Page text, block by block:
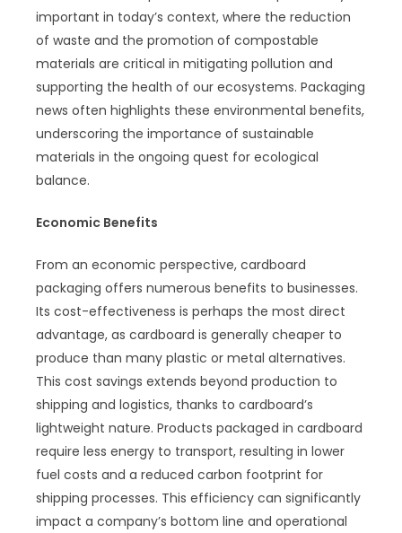
important in today’s context, where the reduction
of waste and the promotion of compostable
materials are critical in mitigating pollution and
supporting the health of our ecosystems. Packaging
news often highlights these environmental benefits,
underscoring the importance of sustainable
materials in the ongoing quest for ecological
balance.
Economic Benefits
From an economic perspective, cardboard
packaging offers numerous benefits to businesses.
Its cost-effectiveness is perhaps the most direct
advantage, as cardboard is generally cheaper to
produce than many plastic or metal alternatives.
This cost savings extends beyond production to
shipping and logistics, thanks to cardboard’s
lightweight nature. Products packaged in cardboard
require less energy to transport, resulting in lower
fuel costs and a reduced carbon footprint for
shipping processes. This efficiency can significantly
impact a company’s bottom line and operational